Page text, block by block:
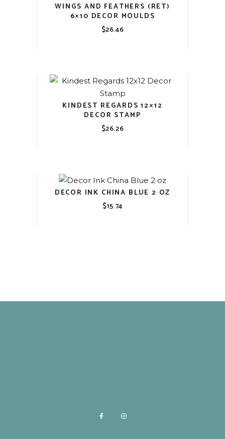
WINGS AND FEATHERS (RET)
6×10 DECOR MOULDS
$26.46
KINDEST REGARDS 12×12
DECOR STAMP
$26.26
DECOR INK CHINA BLUE 2 OZ
$15.74